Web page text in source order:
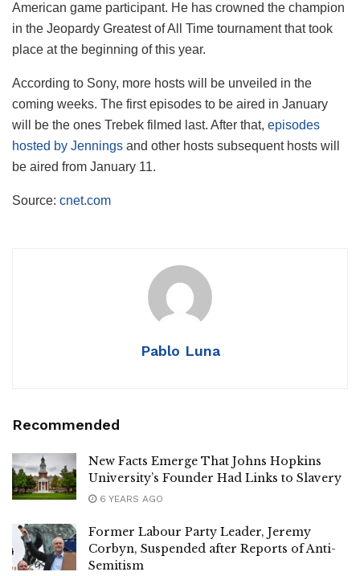
American game participant. He has crowned the champion
in the Jeopardy Greatest of All Time tournament that took
place at the beginning of this year.
According to Sony, more hosts will be unveiled in the
coming weeks. The first episodes to be aired in January
will be the ones Trebek filmed last. After that, episodes
hosted by Jennings and other hosts subsequent hosts will
be aired from January 11.
Source: cnet.com
Pablo Luna
Recommended
New Facts Emerge That Johns Hopkins
University’s Founder Had Links to Slavery
6 YEARS AGO
Former Labour Party Leader, Jeremy
Corbyn, Suspended after Reports of Anti-
Semitism